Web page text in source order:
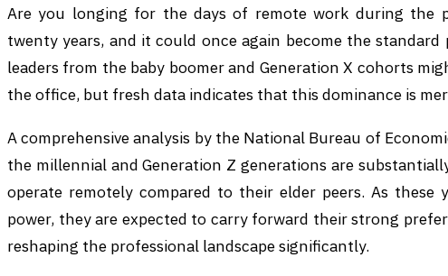
Are you longing for the days of remote work during the
twenty years, and it could once again become the
leaders from the baby boomer and Generation X cohorts
the office, but fresh data indicates that this dominance is
A comprehensive analysis by the National Bureau of
the millennial and Generation Z generations are
operate remotely compared to their elder peers. As these
power, they are expected to carry forward their strong
reshaping the professional landscape significantly.